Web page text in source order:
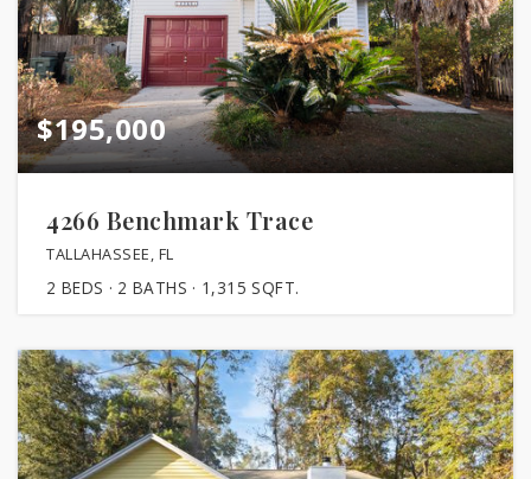
$195,000
4266 Benchmark Trace
TALLAHASSEE, FL
2 BEDS 2 BATHS 1,315 SQFT.